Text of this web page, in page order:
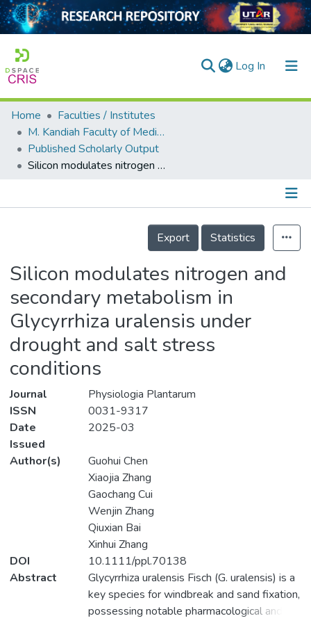
Log In (current)
Home
Collection
Output
Home
Faculties / Institutes
M. Kandiah Faculty of Medicine and Health Sciences
Published Scholarly Output
Silicon modulates nitrogen and secondary metabolism in Glycyrrhiza uralensis under drought and salt stress conditions
Details
Export
Statistics
Silicon modulates nitrogen and
secondary metabolism in
Glycyrrhiza uralensis under
drought and salt stress
conditions
Journal
Physiologia Plantarum
ISSN
0031-9317
Date
Issued
2025-03
Author(s)
Guohui Chen
Xiaojia Zhang
Gaochang Cui
Wenjin Zhang
Qiuxian Bai
Xinhui Zhang
DOI
10.1111/ppl.70138
Abstract
Glycyrrhiza uralensis Fisch (G. uralensis) is a
key species for windbreak and sand fixation,
possessing notable pharmacological and